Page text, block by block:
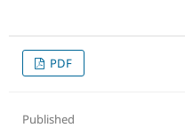
PDF
Published